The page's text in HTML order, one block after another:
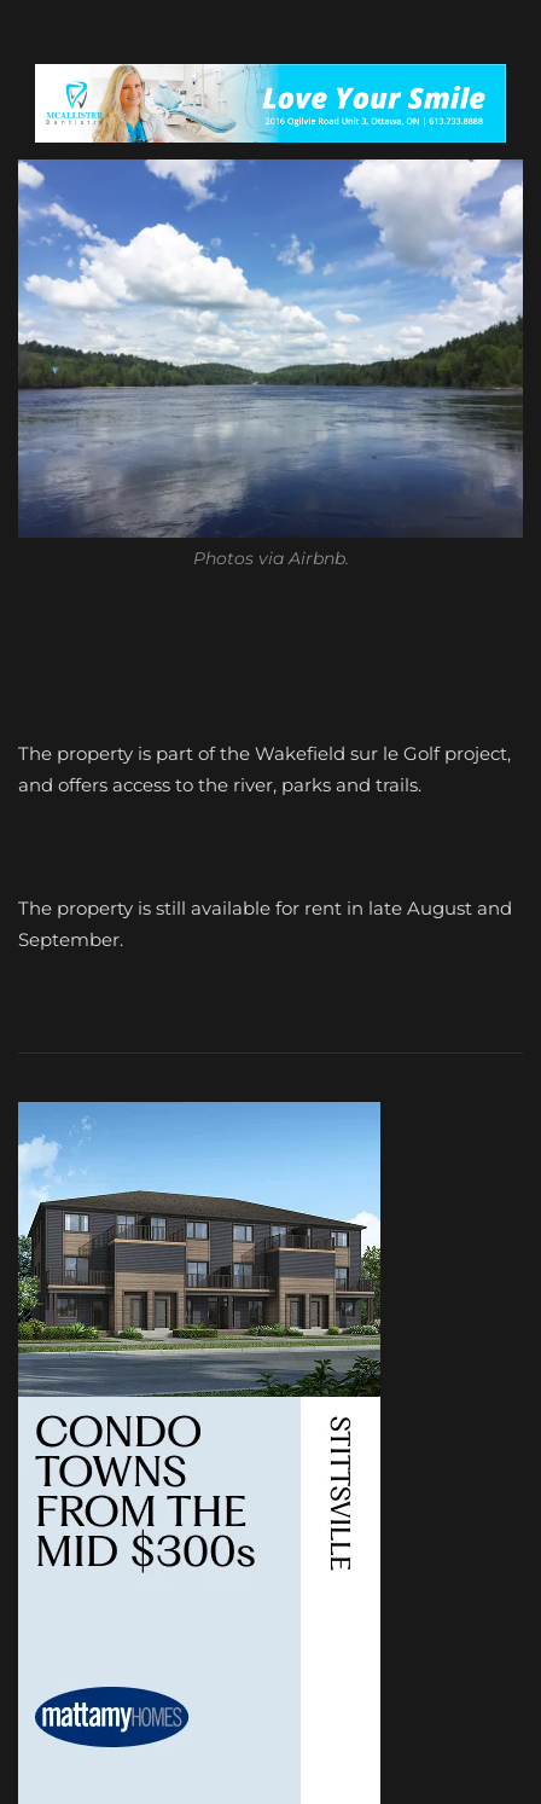
Photos via Airbnb.
The property is part of the Wakefield sur le Golf project,
and offers access to the river, parks and trails.
The property is still available for rent in late August and
September.